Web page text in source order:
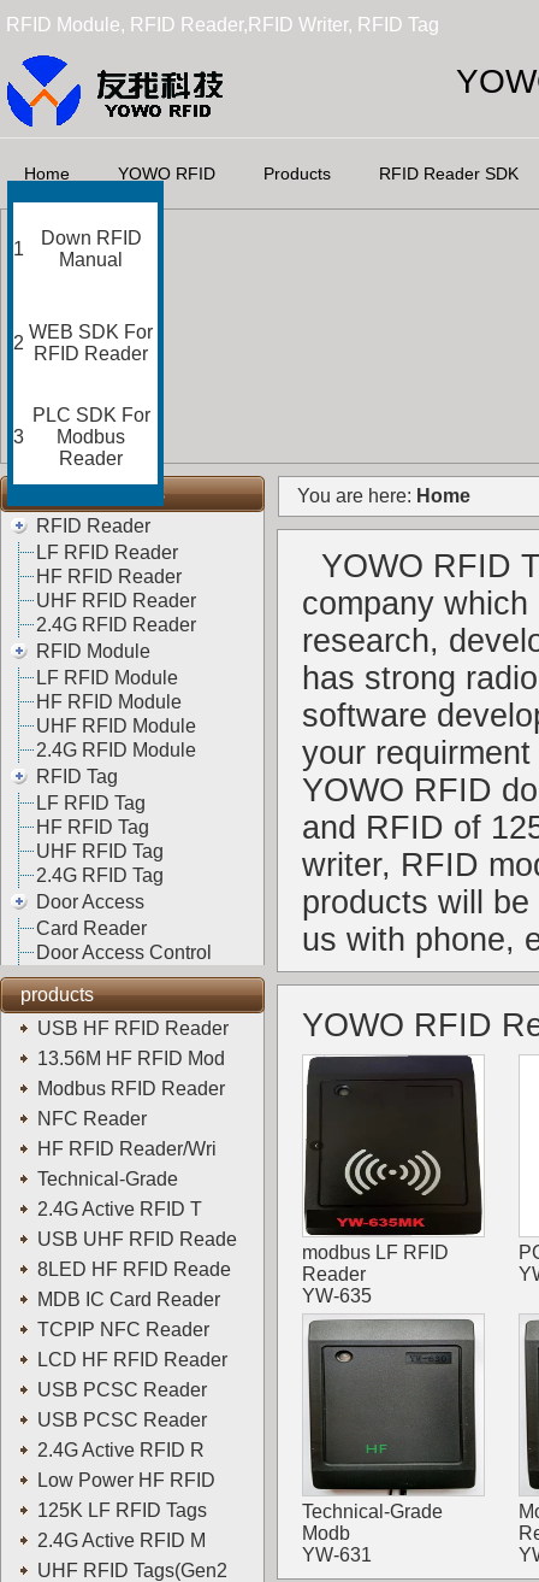
RFID Module, RFID Reader,RFID Writer, RFID Tag
Home YOWO RFID Products RFID Reader SDK
RFID Categories
RFID Reader
LF RFID Reader
HF RFID Reader
UHF RFID Reader
2.4G RFID Reader
RFID Module
LF RFID Module
HF RFID Module
UHF RFID Module
2.4G RFID Module
RFID Tag
LF RFID Tag
HF RFID Tag
UHF RFID Tag
2.4G RFID Tag
Door Access
Card Reader
Door Access Control
products
USB HF RFID Reader
13.56M HF RFID Mod
Modbus RFID Reader
NFC Reader
HF RFID Reader/Wri
Technical-Grade
2.4G Active RFID T
USB UHF RFID Reade
8LED HF RFID Reade
MDB IC Card Reader
TCPIP NFC Reader
LCD HF RFID Reader
USB PCSC Reader
USB PCSC Reader
2.4G Active RFID R
Low Power HF RFID
125K LF RFID Tags
2.4G Active RFID M
UHF RFID Tags(Gen2
You are here: Home
YOWO RFID
company
research,
has strong
software
your requirment
YOWO RFID
and RFID of
writer, RFID
products will
us with phone,
YOWO RFID
modbus LF RFID
Reader
YW-635
Technical-Grade
Modb
YW-631
1
Down RFID
Manual
2
WEB SDK For
RFID Reader
3
PLC SDK For
Modbus
Reader